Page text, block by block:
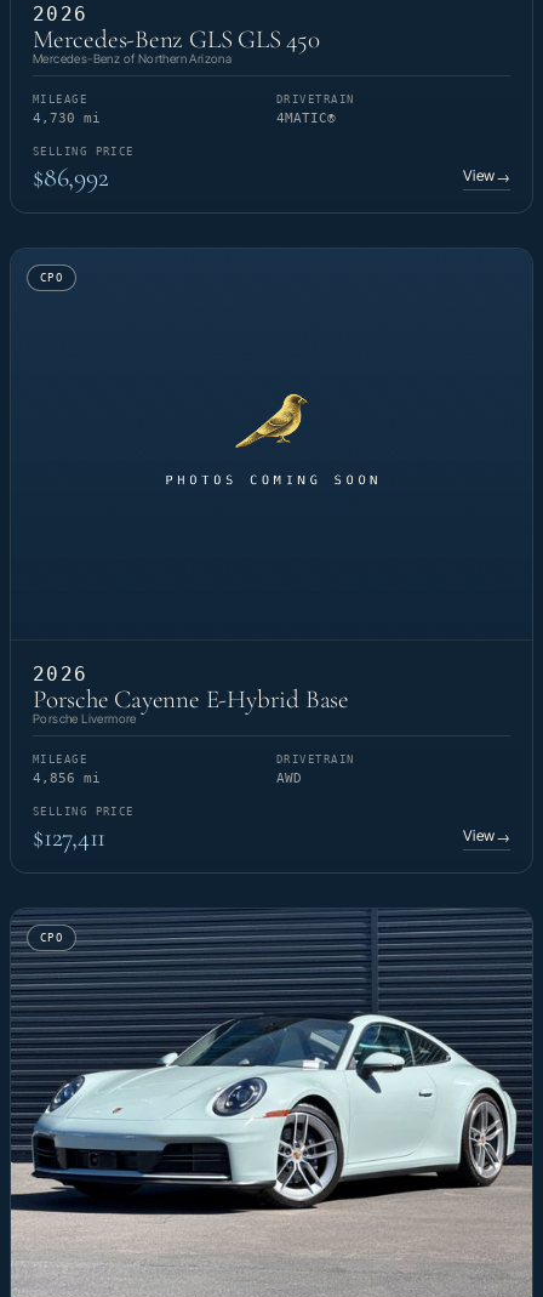
2026
Mercedes-Benz GLS GLS 450
Mercedes-Benz of Northern Arizona
MILEAGE
4,730 mi
DRIVETRAIN
4MATIC®
SELLING PRICE
$86,992 View→
CPO
2026
Porsche Cayenne E-Hybrid Base
Porsche Livermore
MILEAGE
4,856 mi
DRIVETRAIN
AWD
SELLING PRICE
$127,411 View→
CPO